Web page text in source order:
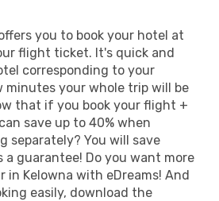
you to book your hotel at
flight ticket. It's quick and
corresponding to your
minutes your whole trip will be
that if you book your flight +
save up to 40% when
separately? You will save
a guarantee! Do you want more
in Kelowna with eDreams! And
easily, download the